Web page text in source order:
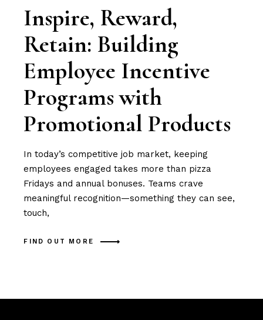
Inspire, Reward,
Retain: Building
Employee Incentive
Programs with
Promotional Products
In today’s competitive job market, keeping
employees engaged takes more than pizza
Fridays and annual bonuses. Teams crave
meaningful recognition—something they can see,
touch,
FIND OUT MORE